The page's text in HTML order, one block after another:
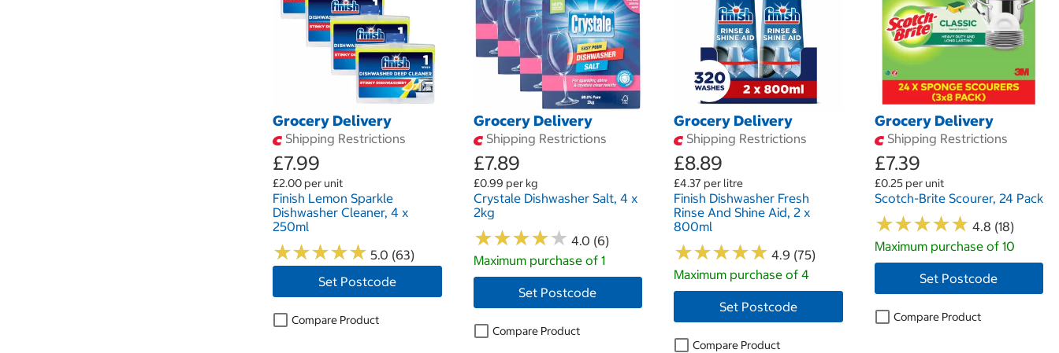
Grocery Delivery
Shipping Restrictions
£7.99
£2.00 per unit
Finish Lemon Sparkle
Dishwasher Cleaner, 4 x
250ml
★★★★★
★★★★★ 5.0 (63)
Set Postcode
Compare Product
Grocery Delivery
Shipping Restrictions
£7.89
£0.99 per kg
Crystale Dishwasher Salt, 4 x
2kg
★★★★★
★★★★★ 4.0 (6)
Maximum purchase of 1
Set Postcode
Compare Product
Grocery Delivery
Shipping Restrictions
£8.89
£4.37 per litre
Finish Dishwasher Fresh
Rinse And Shine Aid, 2 x
800ml
★★★★★
★★★★★ 4.9 (75)
Maximum purchase of 4
Set Postcode
Compare Product
Grocery Delivery
Shipping Restrictions
£7.39
£0.25 per unit
Scotch-Brite Scourer, 24 Pack
★★★★★
★★★★★ 4.8 (18)
Maximum purchase of 10
Set Postcode
Compare Product